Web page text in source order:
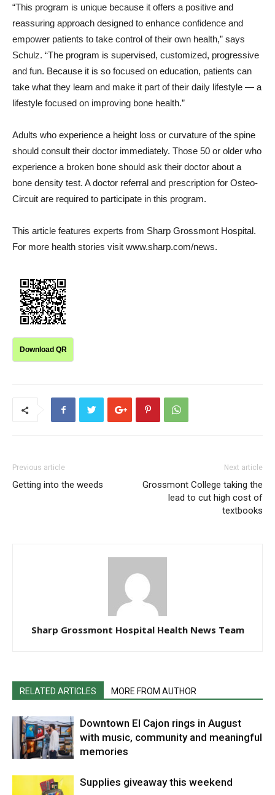
“This program is unique because it offers a positive and
reassuring approach designed to enhance confidence and
empower patients to take control of their own health,” says
Schulz. “The program is supervised, customized, progressive
and fun. Because it is so focused on education, patients can
take what they learn and make it part of their daily lifestyle — a
lifestyle focused on improving bone health.”
Adults who experience a height loss or curvature of the spine
should consult their doctor immediately. Those 50 or older who
experience a broken bone should ask their doctor about a
bone density test. A doctor referral and prescription for Osteo-
Circuit are required to participate in this program.
This article features experts from Sharp Grossmont Hospital.
For more health stories visit www.sharp.com/news.
Download QR
Previous article
Getting into the weeds
Next article
Grossmont College taking the
lead to cut high cost of
textbooks
Sharp Grossmont Hospital Health News Team
RELATED ARTICLES MORE FROM AUTHOR
Downtown El Cajon rings in August
with music, community and meaningful
memories
Supplies giveaway this weekend